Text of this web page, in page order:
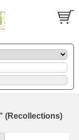
(Recollections)